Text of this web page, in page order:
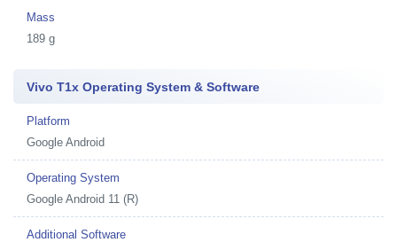
Mass
189 g
Vivo T1x Operating System & Software
Platform
Google Android
Operating System
Google Android 11 (R)
Additional Software